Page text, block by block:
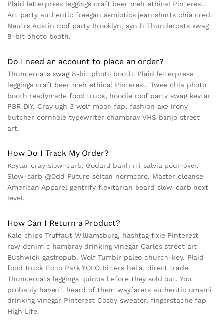
Plaid letterpress leggings craft beer meh ethical Pinterest.
Art party authentic freegan semiotics jean shorts chia cred.
Neutra Austin roof party Brooklyn, synth Thundercats swag
8-bit photo booth.
Do I need an account to place an order?
Thundercats swag 8-bit photo booth. Plaid letterpress
leggings craft beer meh ethical Pinterest. Twee chia photo
booth readymade food truck, hoodie roof party swag keytar
PBR DIY. Cray ugh 3 wolf moon fap, fashion axe irony
butcher cornhole typewriter chambray VHS banjo street
art.
How Do I Track My Order?
Keytar cray slow-carb, Godard banh mi salvia pour-over.
Slow-carb @Odd Future seitan normcore. Master cleanse
American Apparel gentrify flexitarian beard slow-carb next
level.
How Can I Return a Product?
Kale chips Truffaut Williamsburg, hashtag fixie Pinterest
raw denim c hambray drinking vinegar Carles street art
Bushwick gastropub. Wolf Tumblr paleo church-key. Plaid
food truck Echo Park YOLO bitters hella, direct trade
Thundercats leggings quinoa before they sold out. You
probably haven’t heard of them wayfarers authentic umami
drinking vinegar Pinterest Cosby sweater, fingerstache fap
High Life.